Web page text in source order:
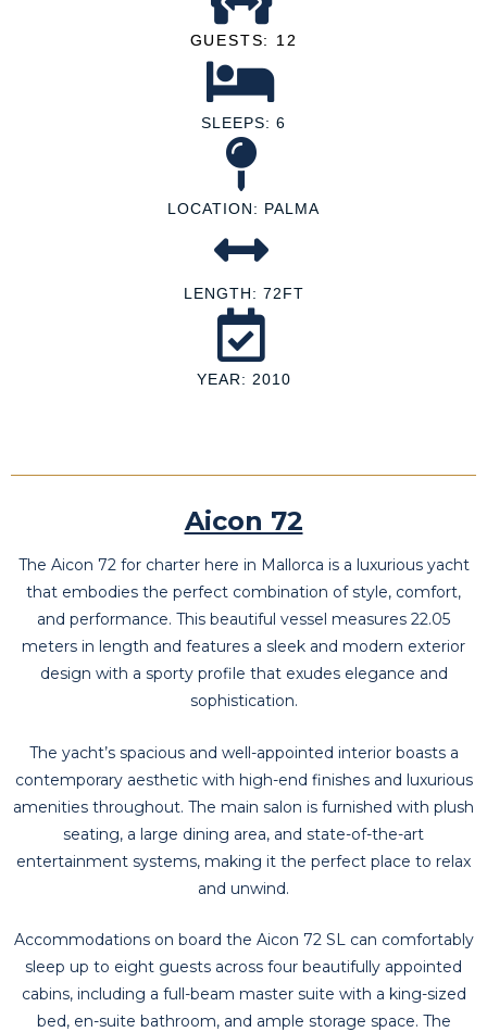
GUESTS: 12
SLEEPS: 6
LOCATION: PALMA
LENGTH: 72FT
YEAR: 2010
Aicon 72
The Aicon 72 for charter here in Mallorca is a luxurious yacht
that embodies the perfect combination of style, comfort,
and performance. This beautiful vessel measures 22.05
meters in length and features a sleek and modern exterior
design with a sporty profile that exudes elegance and
sophistication.
The yacht’s spacious and well-appointed interior boasts a
contemporary aesthetic with high-end finishes and luxurious
amenities throughout. The main salon is furnished with plush
seating, a large dining area, and state-of-the-art
entertainment systems, making it the perfect place to relax
and unwind.
Accommodations on board the Aicon 72 SL can comfortably
sleep up to eight guests across four beautifully appointed
cabins, including a full-beam master suite with a king-sized
bed, en-suite bathroom, and ample storage space. The